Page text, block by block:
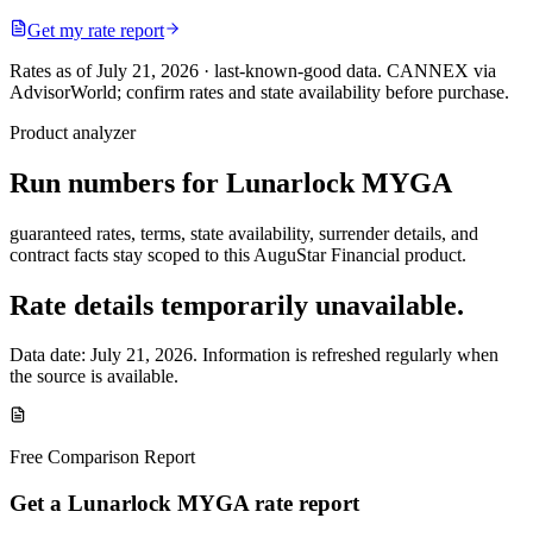
Get my rate report
Rates as of July 21, 2026 · last-known-good data. CANNEX via
AdvisorWorld; confirm rates and state availability before purchase.
Product analyzer
Run numbers for Lunarlock MYGA
guaranteed rates, terms, state availability, surrender details, and
contract facts stay scoped to this AuguStar Financial product.
Rate details temporarily unavailable.
Data date: July 21, 2026. Information is refreshed regularly when
the source is available.
Free Comparison Report
Get a Lunarlock MYGA rate report